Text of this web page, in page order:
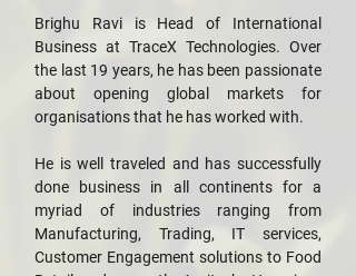
Brighu Ravi is Head of International
Business at TraceX Technologies. Over
the last 19 years, he has been passionate
about opening global markets for
organisations that he has worked with.
He is well traveled and has successfully
done business in all continents for a
myriad of industries ranging from
Manufacturing, Trading, IT services,
Customer Engagement solutions to Food